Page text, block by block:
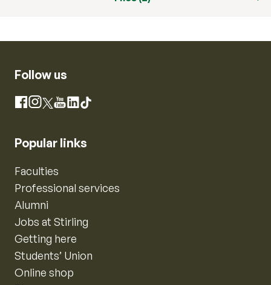
Follow us
Facebook
Instagram
X YouTube
LinkedIn
TikTok
Popular links
Faculties
Professional services
Alumni
Jobs at Stirling
Getting here
Students’ Union
Online shop